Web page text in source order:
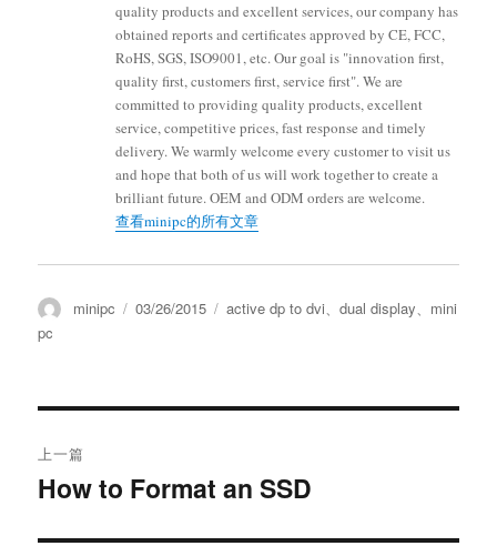
quality products and excellent services, our company has
obtained reports and certificates approved by CE, FCC,
RoHS, SGS, ISO9001, etc. Our goal is "innovation first,
quality first, customers first, service first". We are
committed to providing quality products, excellent
service, competitive prices, fast response and timely
delivery. We warmly welcome every customer to visit us
and hope that both of us will work together to create a
brilliant future. OEM and ODM orders are welcome.
查看minipc的所有文章
minipc 03/26/2015 active dp to dvi、dual display、 mini
pc
上一篇
How to Format an SSD